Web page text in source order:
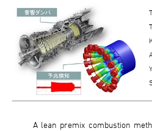
A lean premix combustion